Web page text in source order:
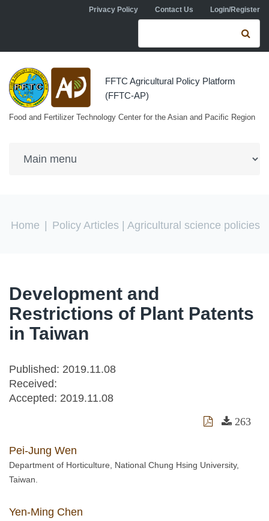
Skip to main contentPrivacy Policy Contact Us Login/Register
Search form
FFTC Agricultural Policy Platform
(FFTC-AP)
Food and Fertilizer Technology Center for the Asian and Pacific Region
You are here
Home Policy Articles | Agricultural science policies
Development and
Restrictions of Plant Patents
in Taiwan
Published: 2019.11.08
Received:
Accepted: 2019.11.08
263
Pei-Jung Wen
Department of Horticulture, National Chung Hsing University,
Taiwan.
Yen-Ming Chen